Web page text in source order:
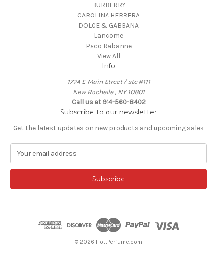
BURBERRY
CAROLINA HERRERA
DOLCE & GABBANA
Lancome
Paco Rabanne
View All
Info
177A E Main Street / ste #111
New Rochelle , NY 10801
Call us at 914-560-8402
Subscribe to our newsletter
Get the latest updates on new products and upcoming sales
a
l
© 2026 HottPerfume.com